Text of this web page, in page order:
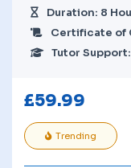
Duration: 8
Certificate of
Tutor Support:
£59.99
Trending